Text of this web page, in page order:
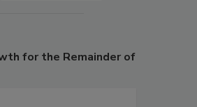
for the Remainder of